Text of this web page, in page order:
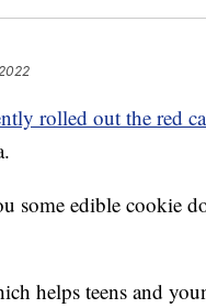
rolled out the red
some edible cookie
helps teens and